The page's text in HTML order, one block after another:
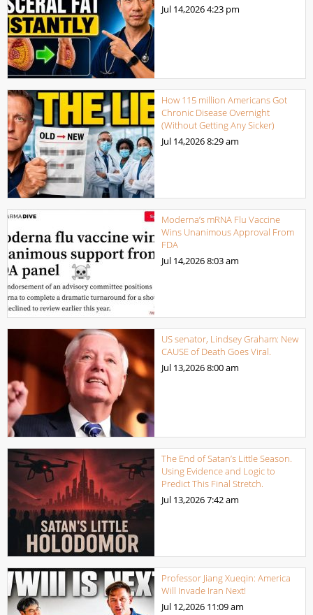
Jul 14,20264:23 pm
How 115 million Americans Got
Chronic Disease Overnight
(Without Getting Any Sicker)
Jul 14,20268:29 am
Moderna’s mRNA Flu Vaccine
Wins Unanimous Approval From
FDA
Jul 14,20268:03 am
US senator, Lindsey Graham: New
CAUSE of Death Goes Viral.
Jul 13,20268:00 am
The End of Satan’s Little Season.
Using Evidence and Logic to
Predict This Final Stretch.
Jul 13,20267:42 am
Professor Jiang Xueqin: America
Will Invade Iran Next!
Jul 12,2026 11:09 am